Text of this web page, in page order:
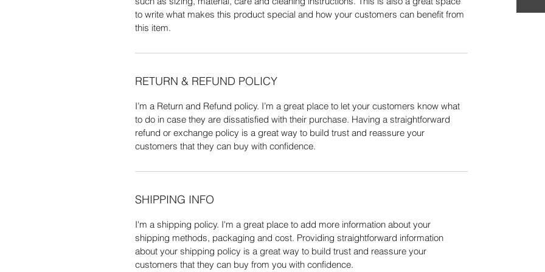
to write what makes this product special and how your customers can benefit from
this item.
RETURN & REFUND POLICY
I’m a Return and Refund policy. I’m a great place to let your customers know what
to do in case they are dissatisfied with their purchase. Having a straightforward
refund or exchange policy is a great way to build trust and reassure your
customers that they can buy with confidence.
SHIPPING INFO
I'm a shipping policy. I'm a great place to add more information about your
shipping methods, packaging and cost. Providing straightforward information
about your shipping policy is a great way to build trust and reassure your
customers that they can buy from you with confidence.